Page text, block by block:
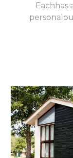
Each has
personal